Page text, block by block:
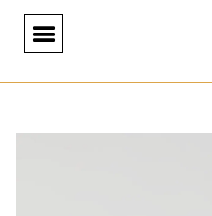
Skip
content